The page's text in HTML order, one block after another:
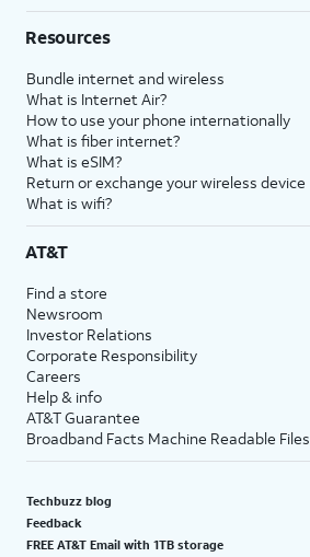
Resources
Bundle internet and wireless
What is Internet Air?
How to use your phone internationally
What is fiber internet?
What is eSIM?
Return or exchange your wireless device
What is wifi?
AT&T
Find a store
Newsroom
Investor Relations
Corporate Responsibility
Careers
Help & info
AT&T Guarantee
Broadband Facts Machine Readable Files
Techbuzz blog
Feedback
FREE AT&T Email with 1TB storage